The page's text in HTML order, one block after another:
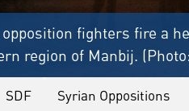
fighters fire a
region of Manbij.
SDF Syrian Oppositions